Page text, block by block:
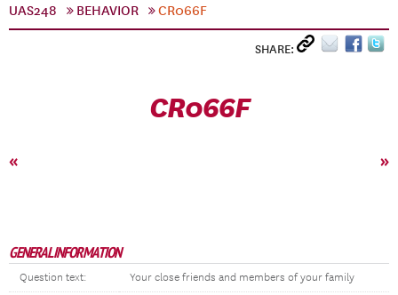
UAS248
BEHAVIOR CR066F
SHARE:
CR066F
« »
GENERAL INFORMATION
Question text: Your close friends and members of your family